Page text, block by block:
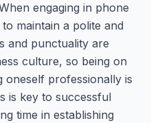
engaging in phone
maintain a polite and
and punctuality are
culture, so being on
oneself professionally is
is key to successful
time in establishing